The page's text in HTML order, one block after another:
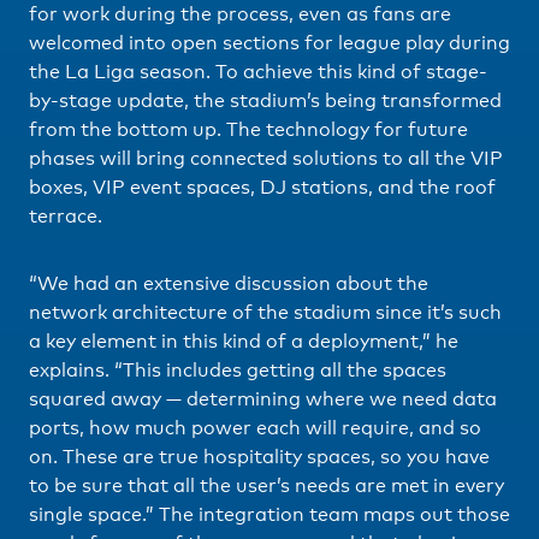
for work during the process, even as fans are
welcomed into open sections for league play during
the La Liga season. To achieve this kind of stage-
by-stage update, the stadium’s being transformed
from the bottom up. The technology for future
phases will bring connected solutions to all the VIP
boxes, VIP event spaces, DJ stations, and the roof
terrace.
“We had an extensive discussion about the
network architecture of the stadium since it’s such
a key element in this kind of a deployment,” he
explains. “This includes getting all the spaces
squared away — determining where we need data
ports, how much power each will require, and so
on. These are true hospitality spaces, so you have
to be sure that all the user’s needs are met in every
single space.” The integration team maps out those